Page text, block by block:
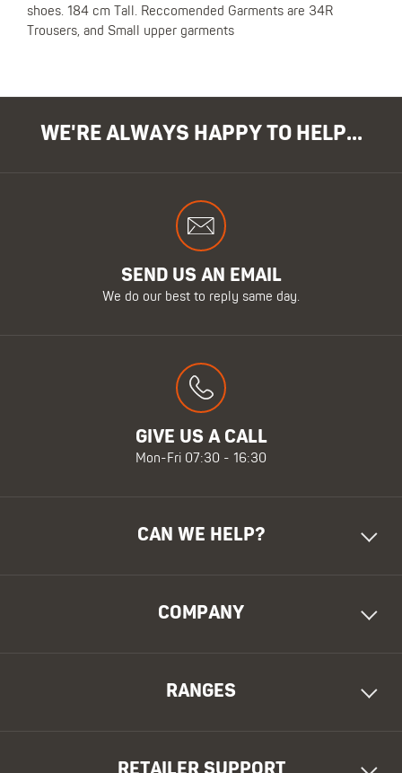
shoes. 184 cm Tall. Reccomended Garments are 34R
Trousers, and Small upper garments
WE'RE ALWAYS HAPPY TO HELP...
SEND US AN EMAIL
We do our best to reply same day.
GIVE US A CALL
Mon-Fri 07:30 - 16:30
CAN WE HELP?
COMPANY
RANGES